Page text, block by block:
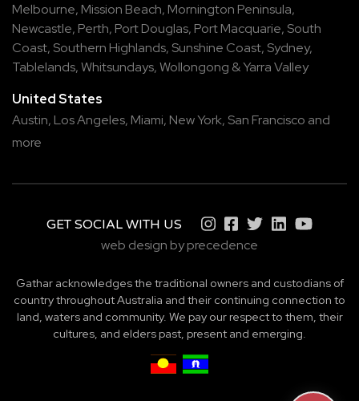
Melbourne, Mission Beach, Mornington Peninsula,
Newcastle, Perth, Port Douglas, Port Macquarie, South
Coast, Southern Highlands, Sunshine Coast, Sydney,
Tablelands,Whitsundays,Wollongong &Yarra Valley
United States
Austin, Los Angeles, Miami, New York, San Francisco and
more
GET SOCIAL WITH US
web design by precedence
Gathar acknowledges the traditional owners and custodians of
country throughout Australia and their continuing connection to
land, waters and community. We pay our respect to them, their
cultures, and elders past, present and emerging.